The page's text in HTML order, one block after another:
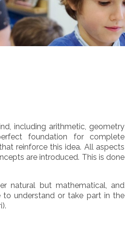
including arithmetic, geometry
foundation for complete
reinforce this idea. All aspects
are introduced. This is done
natural but mathematical, and
understand or take part in the